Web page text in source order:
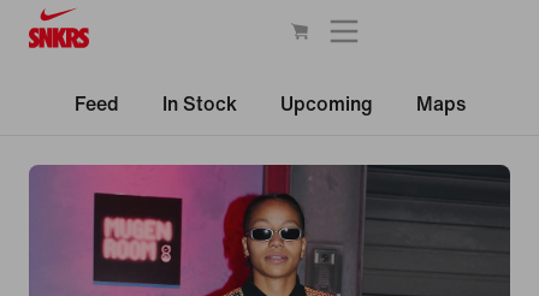
Feed In Stock Upcoming Maps